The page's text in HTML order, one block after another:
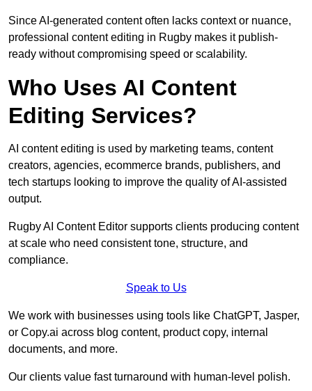
Since AI-generated content often lacks context or nuance,
professional content editing in Rugby makes it publish-
ready without compromising speed or scalability.
Who Uses AI Content
Editing Services?
AI content editing is used by marketing teams, content
creators, agencies, ecommerce brands, publishers, and
tech startups looking to improve the quality of AI-assisted
output.
Rugby AI Content Editor supports clients producing content
at scale who need consistent tone, structure, and
compliance.
Speak to Us
We work with businesses using tools like ChatGPT, Jasper,
or Copy.ai across blog content, product copy, internal
documents, and more.
Our clients value fast turnaround with human-level polish.